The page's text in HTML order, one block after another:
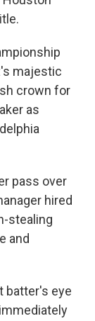
majestic
crown for
as
pass over
hired
stealing
and
batter's eye